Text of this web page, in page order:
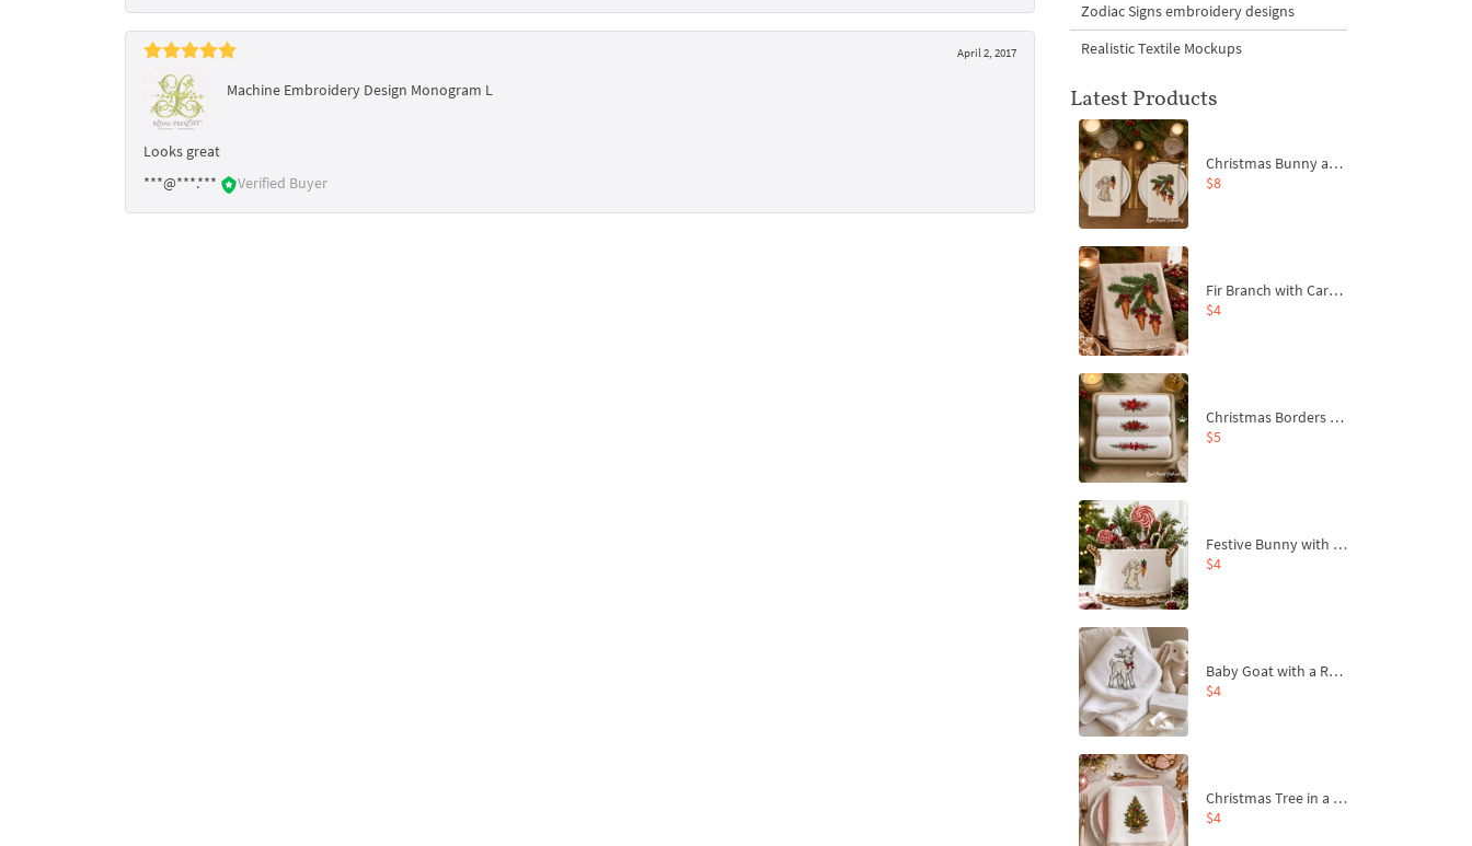
April 2, 2017
Machine Embroidery Design Monogram L
Looks great
***@***.***
Verified Buyer
Zodiac Signs embroidery designs
Realistic Textile Mockups
Latest Products
Christmas Bunny and Carrot Ornaments Embroidery Designs Set - 4 Sizes
$8
Fir Branch with Carrots and Red Bows Embroidery Design - 4 Sizes
$4
Christmas Borders Machine Embroidery Designs – Set of 3
$5
Festive Bunny with Bow-Tied Carrot Machine Embroidery Design - 4 sizes
$4
Baby Goat with a Red Bow Machine Embroidery Design - 4 sizes
$4
Christmas Tree in a Sack with Carrot Ornaments Machine Embroidery Design - 4 Sizes
$4